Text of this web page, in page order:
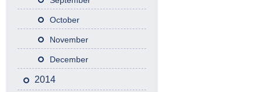
October
November
December
2014